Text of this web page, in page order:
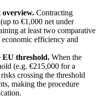
Contracting
to €1,000 net under
at least two comparative
efficiency and
EU threshold. When the
(e.g. €215,000 for a
crossing the threshold
making the procedure